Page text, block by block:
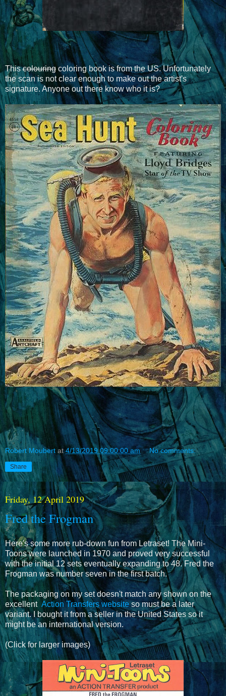
Thiscolouringcoloring book is from the US. Unfortunately
the scan is not clear enough to make out the artist's
signature. Anyone out there know who it is?
Robert Moubert at4/13/2019 09:00:00 am No comments:
Share
Friday, 12 April 2019
Fred the Frogman
Here's some more rub-down fun from Letraset! The Mini-
Toons were launched in 1970 and proved very successful
with the initial 12 sets eventually expanding to 48. Fred the
Frogman was number seven in the first batch.
The packaging on my set doesn't match any shown on the
excellent Action Transfers websiteso must be a later
variant. I bought it from a seller in the United States so it
might be an international version.
(Click for larger images)